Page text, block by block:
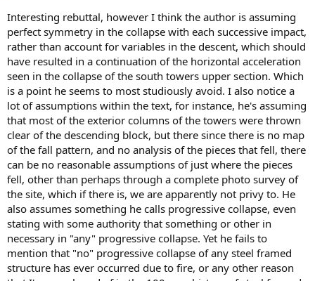
Interesting rebuttal, however I think the author is assuming
perfect symmetry in the collapse with each successive impact,
rather than account for variables in the descent, which should
have resulted in a continuation of the horizontal acceleration
seen in the collapse of the south towers upper section. Which
is a point he seems to most studiously avoid. I also notice a
lot of assumptions within the text, for instance, he's assuming
that most of the exterior columns of the towers were thrown
clear of the descending block, but there since there is no map
of the fall pattern, and no analysis of the pieces that fell, there
can be no reasonable assumptions of just where the pieces
fell, other than perhaps through a complete photo survey of
the site, which if there is, we are apparently not privy to. He
also assumes something he calls progressive collapse, even
stating with some authority that something or other in
necessary in "any" progressive collapse. Yet he fails to
mention that "no" progressive collapse of any steel framed
structure has ever occurred due to fire, or any other reason